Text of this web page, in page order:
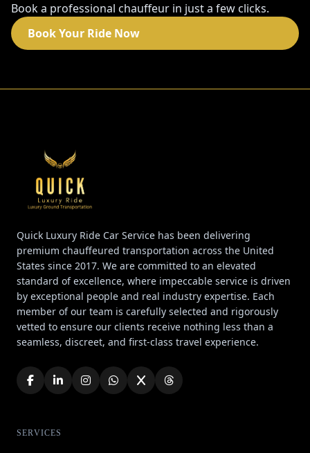
Book a professional chauffeur in just a few clicks.
Book Your Ride Now
Quick Luxury Ride Car Service has been delivering
premium chauffeured transportation across the United
States since 2017. We are committed to an elevated
standard of excellence, where impeccable service is driven
by exceptional people and real industry expertise. Each
member of our team is carefully selected and rigorously
vetted to ensure our clients receive nothing less than a
seamless, discreet, and first-class travel experience.
SERVICES